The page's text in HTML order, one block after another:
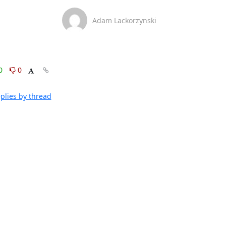
0
by thread
Adam Lackorzynski